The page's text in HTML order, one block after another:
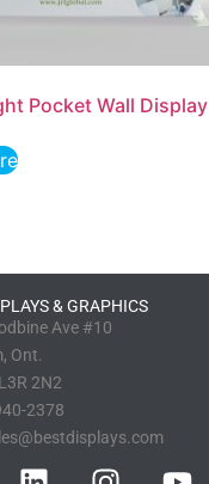
Pocket Wall Display
& GRAPHICS
Ave #10
Ont.
2N2
2378